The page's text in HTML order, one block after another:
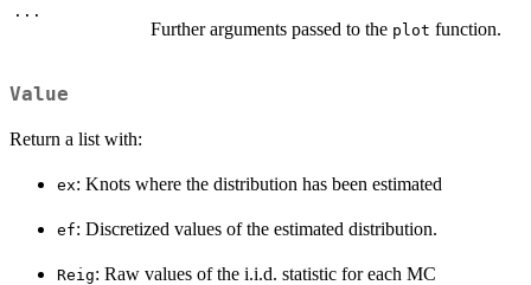
...
Further arguments passed to the plot function.
Value
Return a list with:
ex: Knots where the distribution has been estimated
ef: Discretized values of the estimated distribution.
Reig: Raw values of the i.i.d. statistic for each MC